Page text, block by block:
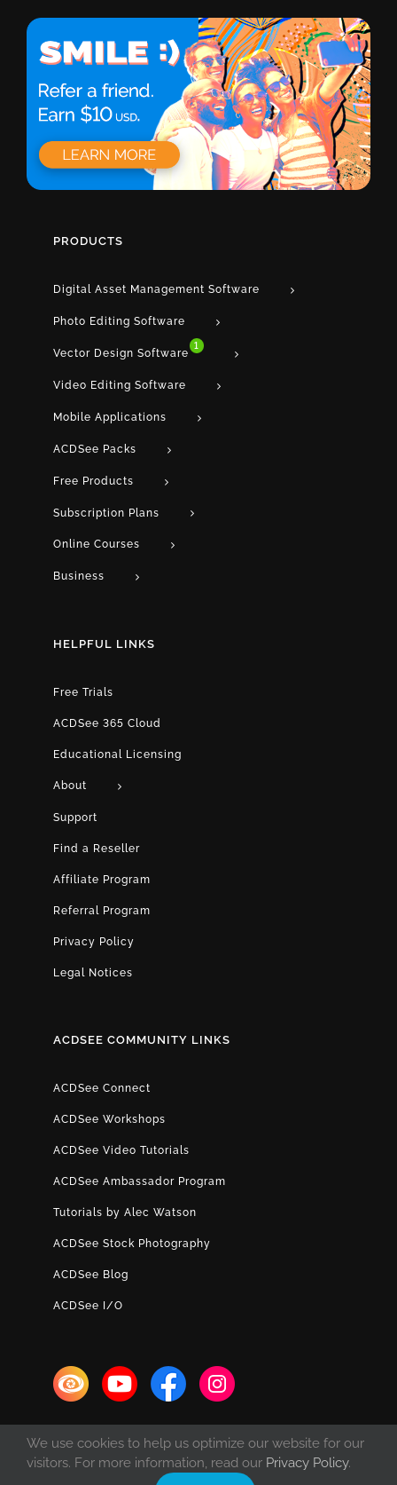
PRODUCTS
Digital Asset Management Software
Photo Editing Software
Vector Design Software
1
Video Editing Software
Mobile Applications
ACDSee Packs
Free Products
Subscription Plans
Online Courses
Business
HELPFUL LINKS
Free Trials
ACDSee 365 Cloud
Educational Licensing
About
Support
Find a Reseller
Affiliate Program
Referral Program
Privacy Policy
Legal Notices
ACDSEE COMMUNITY LINKS
ACDSee Connect
ACDSee Workshops
ACDSee Video Tutorials
ACDSee Ambassador Program
Tutorials by Alec Watson
ACDSee Stock Photography
ACDSee Blog
ACDSee I/O
We use cookies to help us optimize our website for our
visitors. For more information, read our Privacy Policy.